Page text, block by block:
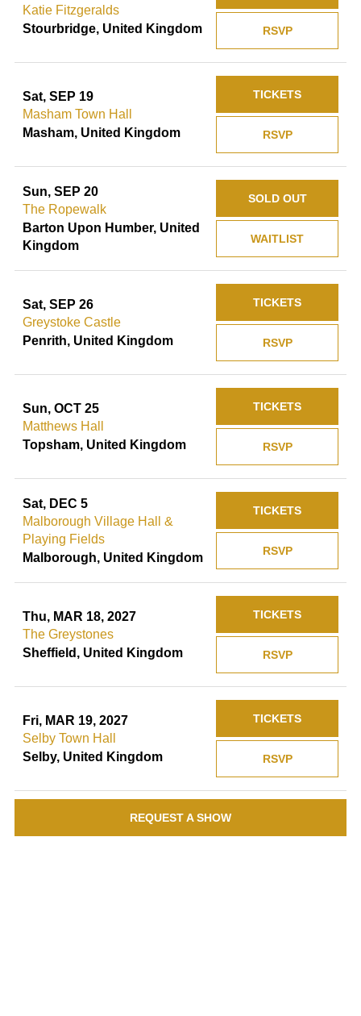
Katie Fitzgeralds
Stourbridge, United Kingdom
RSVP
Sat, SEP 19
Masham Town Hall
Masham, United Kingdom
RSVP
TICKETS
Sun, SEP 20
The Ropewalk
Barton Upon Humber, United
Kingdom
WAITLIST
SOLD OUT
Sat, SEP 26
Greystoke Castle
Penrith, United Kingdom
RSVP
TICKETS
Sun, OCT 25
Matthews Hall
Topsham, United Kingdom
RSVP
TICKETS
Sat, DEC 5
Malborough Village Hall &
Playing Fields
Malborough, United Kingdom
RSVP
TICKETS
Thu, MAR 18, 2027
The Greystones
Sheffield, United Kingdom
RSVP
TICKETS
Fri, MAR 19, 2027
Selby Town Hall
Selby, United Kingdom
RSVP
TICKETS
REQUEST A SHOW